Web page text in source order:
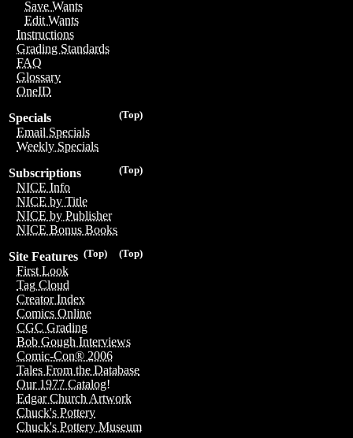
Save Wants
Edit Wants
Instructions
Grading Standards
FAQ
Glossary
OneID
(Top)
Specials
Email Specials
Weekly Specials
(Top)
Subscriptions
NICE Info
NICE by Title
NICE by Publisher
NICE Bonus Books
(Top)
(Top)
Site Features
First Look
Tag Cloud
Creator Index
Comics Online
CGC Grading
Bob Gough Interviews
Comic-Con® 2006
Tales From the Database
Our 1977 Catalog!
Edgar Church Artwork
Chuck's Pottery
Chuck's Pottery Museum